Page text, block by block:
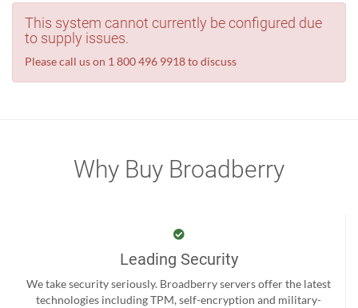
This system cannot currently be configured due
to supply issues.
Please call us on 1 800 496 9918 to discuss
Why Buy Broadberry
Leading Security
We take security seriously. Broadberry servers offer the latest
technologies including TPM, self-encryption and military-